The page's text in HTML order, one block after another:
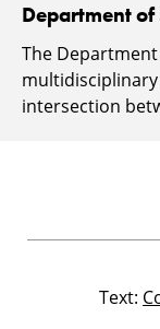
Department
The
intersection
Text: